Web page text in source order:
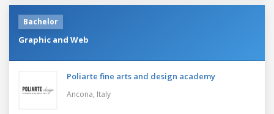
Bachelor
Graphic and Web
Poliarte fine arts and design academy
Ancona, Italy